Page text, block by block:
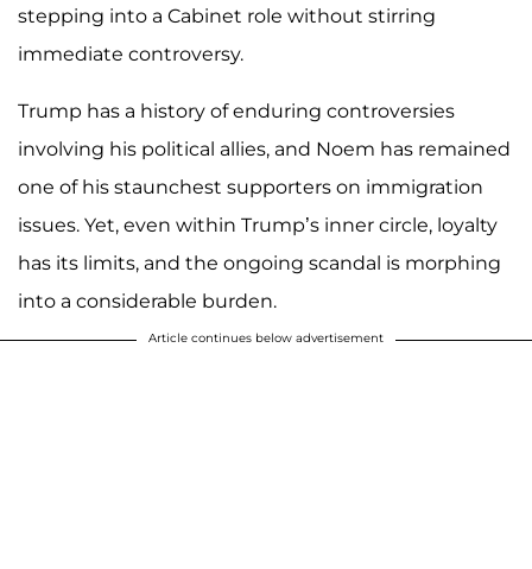
stepping into a Cabinet role without stirring
immediate controversy.
Trump has a history of enduring controversies
involving his political allies, and Noem has remained
one of his staunchest supporters on immigration
issues. Yet, even within Trump’s inner circle, loyalty
has its limits, and the ongoing scandal is morphing
into a considerable burden.
Article continues below advertisement